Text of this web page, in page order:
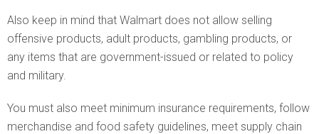
Also keep in mind that Walmart does not allow selling
offensive products, adult products, gambling products, or
any items that are government-issued or related to policy
and military.
You must also meet minimum insurance requirements, follow
merchandise and food safety guidelines, meet supply chain